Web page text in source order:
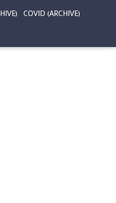
COVID (ARCHIVE)